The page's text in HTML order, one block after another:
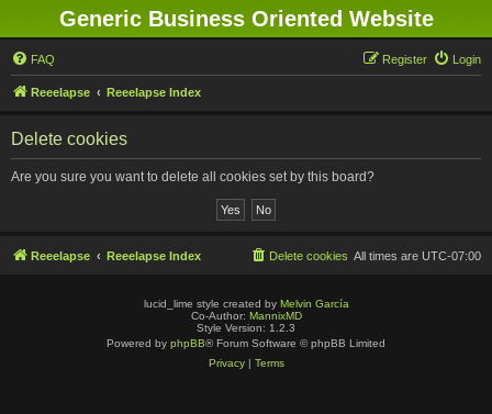
Generic Business Oriented Website
FAQ Login
Register
Reeelapse Reeelapse Index
Delete cookies
Are you sure you want to delete all cookies set by this board?
Reeelapse Reeelapse Index All times are UTC-07:00
Delete cookies
lucid_lime style created by Melvin García
Co-Author: MannixMD
Style Version: 1.2.3
Powered by phpBB® Forum Software © phpBB Limited
Privacy| Terms